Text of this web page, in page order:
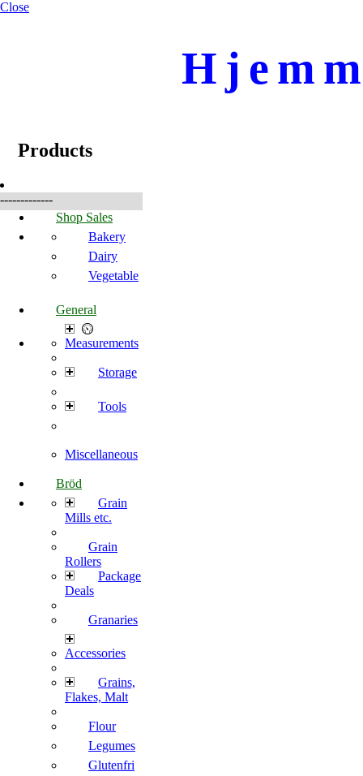
Close
Products
-------------
Shop Sales
Bakery
Dairy
Vegetable
General
Measurements
Storage
Tools
Miscellaneous
Bröd
Grain
Mills etc.
Grain
Rollers
Package
Deals
Granaries
Accessories
Grains,
Flakes, Malt
Flour
Legumes
Glutenfri